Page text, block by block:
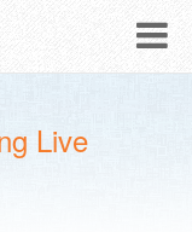
Live